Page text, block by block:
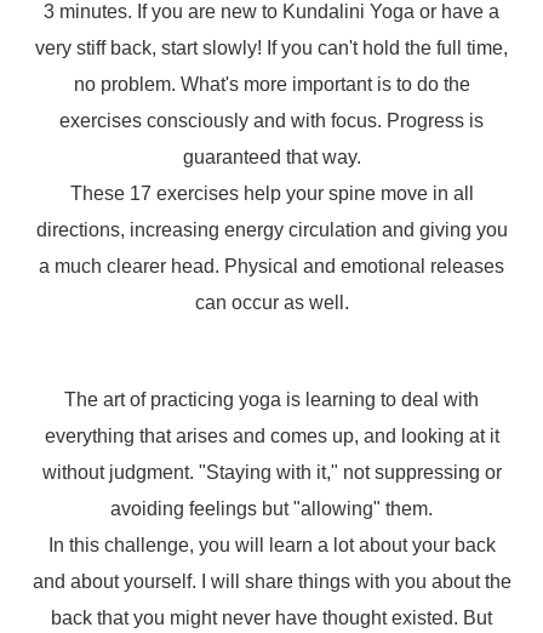
3 minutes. If you are new to Kundalini Yoga or have a
very stiff back, start slowly! If you can't hold the full time,
no problem. What's more important is to do the
exercises consciously and with focus. Progress is
guaranteed that way.
These 17 exercises help your spine move in all
directions, increasing energy circulation and giving you
a much clearer head. Physical and emotional releases
can occur as well.
The art of practicing yoga is learning to deal with
everything that arises and comes up, and looking at it
without judgment. "Staying with it," not suppressing or
avoiding feelings but "allowing" them.
In this challenge, you will learn a lot about your back
and about yourself. I will share things with you about the
back that you might never have thought existed. But